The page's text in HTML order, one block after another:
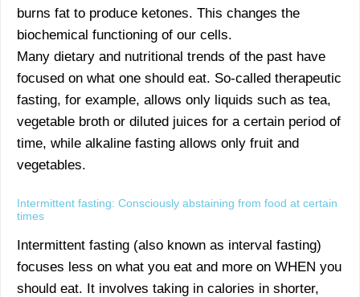
burns fat to produce ketones. This changes the
biochemical functioning of our cells.
Many dietary and nutritional trends of the past have
focused on what one should eat. So-called therapeutic
fasting, for example, allows only liquids such as tea,
vegetable broth or diluted juices for a certain period of
time, while alkaline fasting allows only fruit and
vegetables.
Intermittent fasting: Consciously abstaining from food at certain
times
Intermittent fasting (also known as interval fasting)
focuses less on what you eat and more on WHEN you
should eat. It involves taking in calories in shorter,